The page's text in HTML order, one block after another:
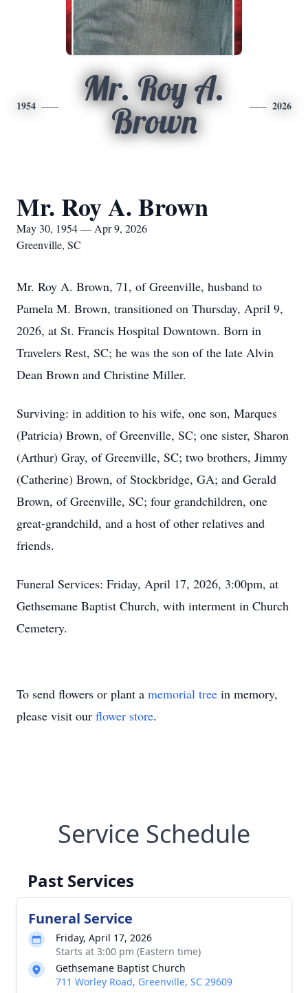
1954
Mr. Roy A.
Brown
2026
Mr. Roy A. Brown
May 30, 1954 — Apr 9, 2026
Greenville, SC
Mr. Roy A. Brown, 71, of Greenville, husband to
Pamela M. Brown, transitioned on Thursday, April 9,
2026, at St. Francis Hospital Downtown. Born in
Travelers Rest, SC; he was the son of the late Alvin
Dean Brown and Christine Miller.
Surviving: in addition to his wife, one son, Marques
(Patricia) Brown, of Greenville, SC; one sister, Sharon
(Arthur) Gray, of Greenville, SC; two brothers, Jimmy
(Catherine) Brown, of Stockbridge, GA; and Gerald
Brown, of Greenville, SC; four grandchildren, one
great-grandchild, and a host of other relatives and
friends.
Funeral Services: Friday, April 17, 2026, 3:00pm, at
Gethsemane Baptist Church, with interment in Church
Cemetery.
To send flowers or plant a memorial tree in memory,
please visit our flower store.
Service Schedule
Past Services
Funeral Service
Friday, April 17, 2026
Starts at 3:00 pm (Eastern time)
Gethsemane Baptist Church
711 Worley Road, Greenville, SC 29609